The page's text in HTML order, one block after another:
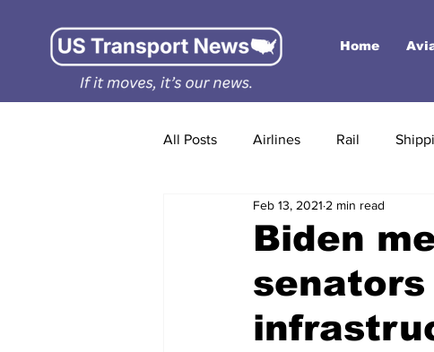
Home
All Posts Airlines Rail
Biden
Feb 13, 2021 2 min read